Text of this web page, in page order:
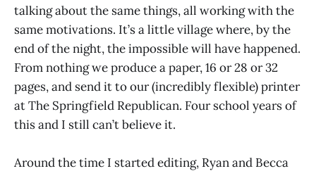
talking about the same things, all working with the
same motivations. It’s a little village where, by the
end of the night, the impossible will have happened.
From nothing we produce a paper, 16 or 28 or 32
pages, and send it to our (incredibly flexible) printer
at The Springfield Republican. Four school years of
this and I still can’t believe it.
Around the time I started editing, Ryan and Becca